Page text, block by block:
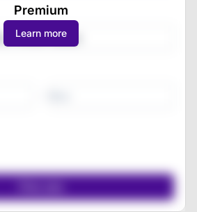
Premium
Learn more